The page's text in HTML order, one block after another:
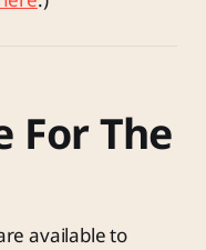
For The
available to